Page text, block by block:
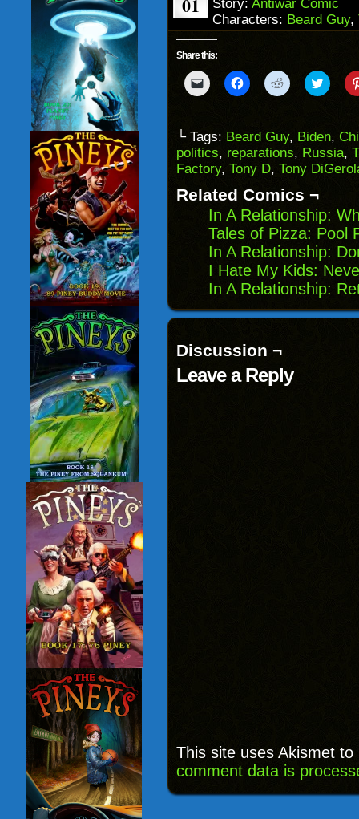
Story: Antiwar Comic
Characters: Beard Guy,
Share this:
Click
to
to
a
friend
(Opens
in
window)
Click
to
(Opens
in
new
window)
Click
to
(Opens
in
new
window)
Click
to
(Opens
in
new
└ Tags: Beard Guy, Biden,
politics, reparations, Russia,
Factory, Tony D, Tony
Related Comics ¬
In A Relationship:
Tales of Pizza: Pool
In A Relationship:
I Hate My Kids:
In A Relationship:
Discussion ¬
Leave a Reply
This site uses Akismet
comment data is